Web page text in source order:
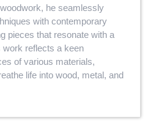
he seamlessly
with contemporary
pieces that resonate with a
work reflects a keen
of various materials,
life into wood, metal, and